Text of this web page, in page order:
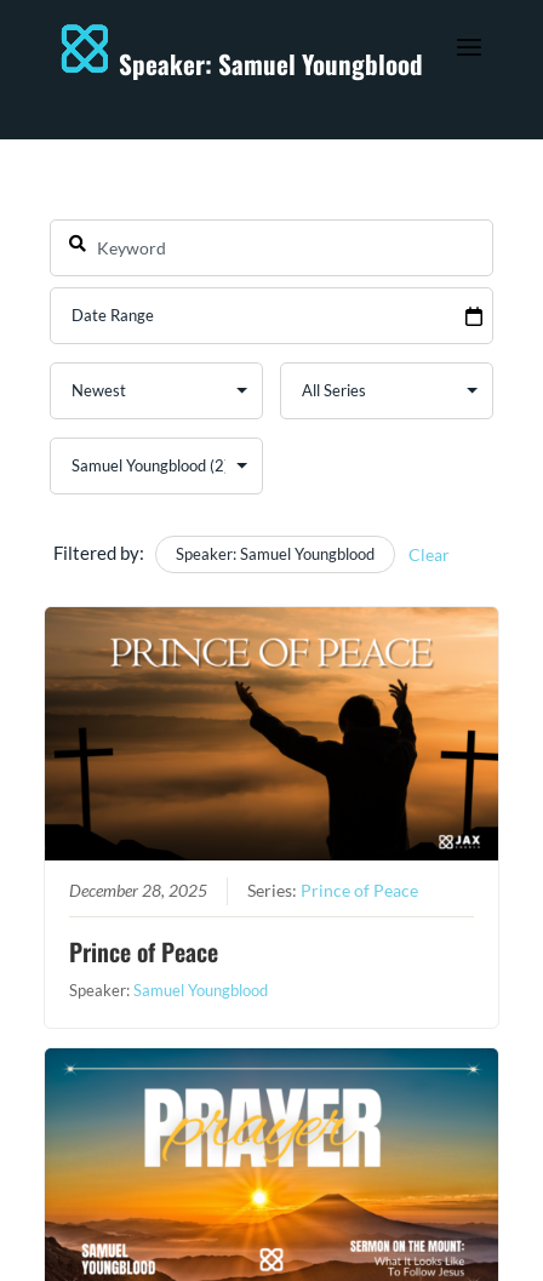
Speaker: Samuel Youngblood
Filtered by: Speaker: Samuel Youngblood Clear
December 28, 2025 Series: Prince of Peace
Prince of Peace
Speaker:Samuel Youngblood